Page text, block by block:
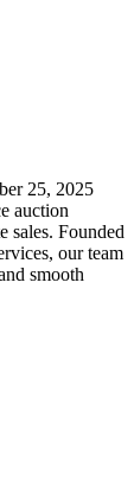
25, 2025
auction
sales. Founded
our team
smooth